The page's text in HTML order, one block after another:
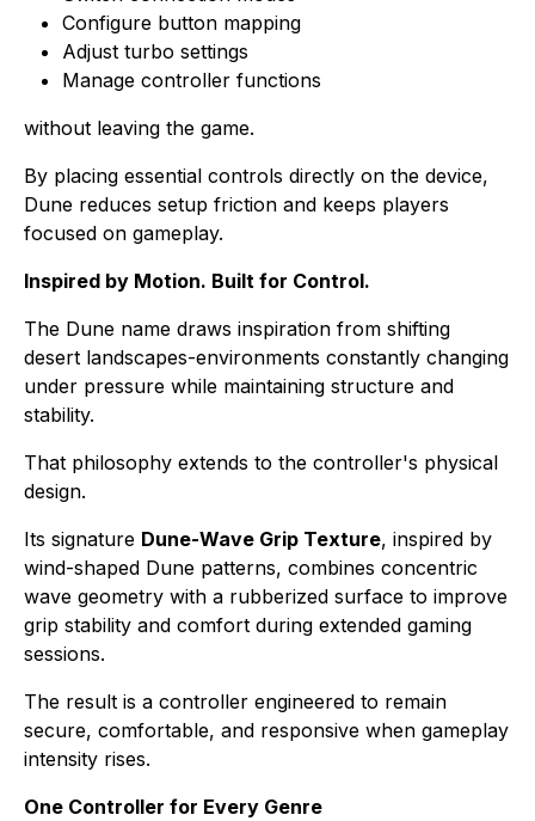
Configure button mapping
Adjust turbo settings
Manage controller functions
without leaving the game.
By placing essential controls directly on the device,
Dune reduces setup friction and keeps players
focused on gameplay.
Inspired by Motion. Built for Control.
The Dune name draws inspiration from shifting
desert landscapes-environments constantly changing
under pressure while maintaining structure and
stability.
That philosophy extends to the controller's physical
design.
Its signature Dune-Wave Grip Texture, inspired by
wind-shaped Dune patterns, combines concentric
wave geometry with a rubberized surface to improve
grip stability and comfort during extended gaming
sessions.
The result is a controller engineered to remain
secure, comfortable, and responsive when gameplay
intensity rises.
One Controller for Every Genre